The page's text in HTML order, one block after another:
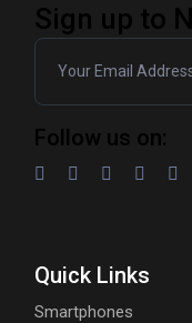
Sign up to
Follow us on:
Quick Links
Smartphones